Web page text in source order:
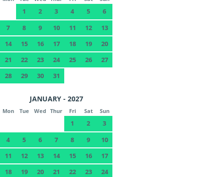
1 2 3 4 5
6
7
8 9 10 11 12
13
14
15 16 17 18 19
20
21
22 23 24 25 26
27
28
29 30 31
JANUARY - 2027
Mon Tue Wed Thur Fri Sat Sun
1 2
3
4
5 6 7 8 9
10
11
12 13 14 15 16
17
18
19 20 21 22 23
24